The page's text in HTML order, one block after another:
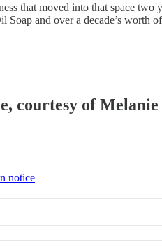
that moved into that space
and over a decade’s worth
courtesy of
notice